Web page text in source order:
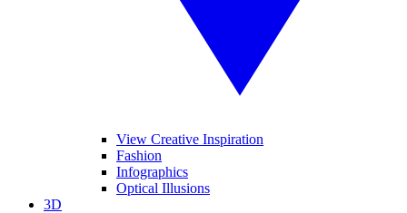
View Creative Inspiration
Fashion
Infographics
Optical Illusions
3D